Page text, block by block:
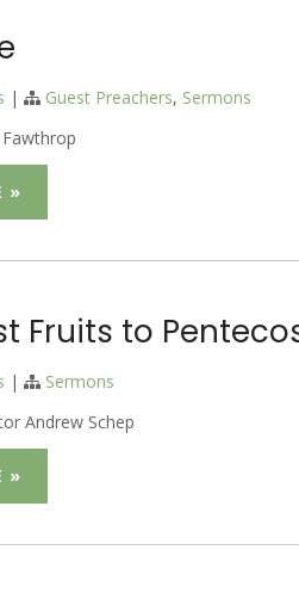
| Guest Preachers, Sermons
»
Fruits to
|
Sermons
Andrew Schep
»